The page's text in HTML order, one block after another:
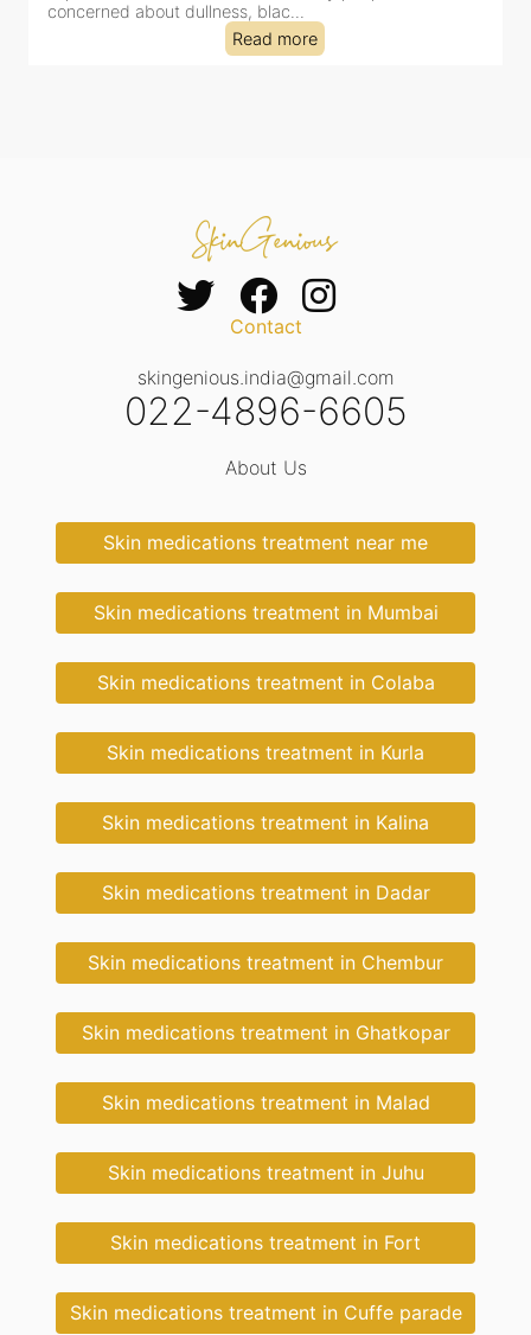
concerned about dullness, blac...
Read more
Contact
skingenious.india@gmail.com
022-4896-6605
About Us
Skin medications treatment near me
Skin medications treatment in Mumbai
Skin medications treatment in Colaba
Skin medications treatment in Kurla
Skin medications treatment in Kalina
Skin medications treatment in Dadar
Skin medications treatment in Chembur
Skin medications treatment in Ghatkopar
Skin medications treatment in Malad
Skin medications treatment in Juhu
Skin medications treatment in Fort
Skin medications treatment in Cuffe parade